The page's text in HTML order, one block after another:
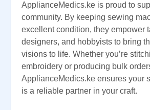
ApplianceMedics.ke is proud to
community. By keeping sewing
excellent condition, they empower
designers, and hobbyists to bring
visions to life. Whether you’re
embroidery or producing bulk
ApplianceMedics.ke ensures your
is a reliable partner in your craft.